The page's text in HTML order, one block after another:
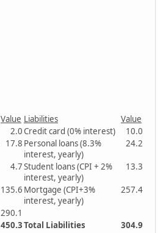
Value Liabilities
Value
2.0Credit card (0% interest)
10.0
17.8 Personal loans (8.3%
interest, yearly)
24.2
4.7Student loans (CPI + 2%
interest, yearly)
13.3
135.6 Mortgage (CPI+3%
interest, yearly)
257.4
290.1
450.3Total Liabilities 304.9